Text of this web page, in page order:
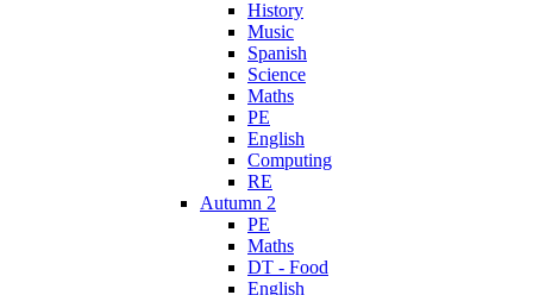
History
Music
Spanish
Science
Maths
PE
English
Computing
RE
Autumn 2
PE
Maths
DT - Food
English